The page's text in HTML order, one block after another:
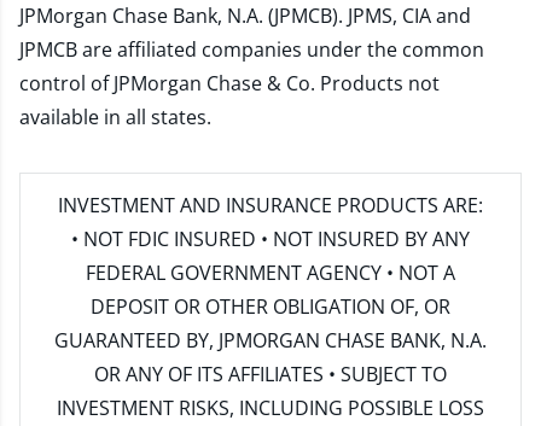
JPMorgan Chase Bank, N.A. (JPMCB). JPMS, CIA and
JPMCB are affiliated companies under the common
control of JPMorgan Chase & Co. Products not
available in all states.
INVESTMENT AND INSURANCE PRODUCTS ARE:
• NOT FDIC INSURED • NOT INSURED BY ANY
FEDERAL GOVERNMENT AGENCY • NOT A
DEPOSIT OR OTHER OBLIGATION OF, OR
GUARANTEED BY, JPMORGAN CHASE BANK, N.A.
OR ANY OF ITS AFFILIATES • SUBJECT TO
INVESTMENT RISKS, INCLUDING POSSIBLE LOSS